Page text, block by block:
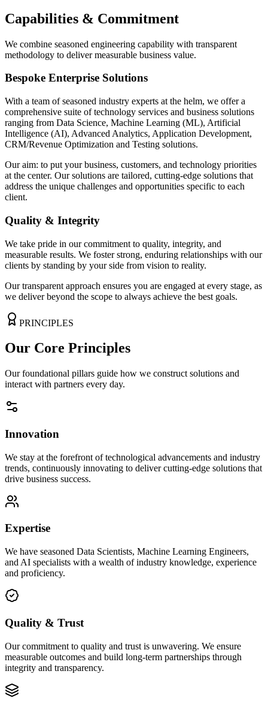
Capabilities & Commitment
We combine seasoned engineering capability with transparent
methodology to deliver measurable business value.
Bespoke Enterprise Solutions
With a team of seasoned industry experts at the helm, we offer a
comprehensive suite of technology services and business solutions
ranging from Data Science, Machine Learning (ML), Artificial
Intelligence (AI), Advanced Analytics, Application Development,
CRM/Revenue Optimization and Testing solutions.
Our aim: to put your business, customers, and technology priorities
at the center. Our solutions are tailored, cutting-edge solutions that
address the unique challenges and opportunities specific to each
client.
Quality & Integrity
We take pride in our commitment to quality, integrity, and
measurable results. We foster strong, enduring relationships with our
clients by standing by your side from vision to reality.
Our transparent approach ensures you are engaged at every stage, as
we deliver beyond the scope to always achieve the best goals.
PRINCIPLES
Our Core Principles
Our foundational pillars guide how we construct solutions and
interact with partners every day.
Innovation
We stay at the forefront of technological advancements and industry
trends, continuously innovating to deliver cutting-edge solutions that
drive business success.
Expertise
We have seasoned Data Scientists, Machine Learning Engineers,
and AI specialists with a wealth of industry knowledge, experience
and proficiency.
Quality & Trust
Our commitment to quality and trust is unwavering. We ensure
measurable outcomes and build long-term partnerships through
integrity and transparency.